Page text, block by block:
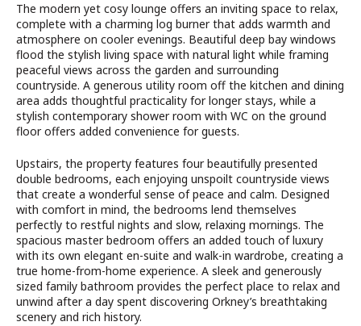
The modern yet cosy lounge offers an inviting space to relax,
complete with a charming log burner that adds warmth and
atmosphere on cooler evenings. Beautiful deep bay windows
flood the stylish living space with natural light while framing
peaceful views across the garden and surrounding
countryside. A generous utility room off the kitchen and dining
area adds thoughtful practicality for longer stays, while a
stylish contemporary shower room with WC on the ground
floor offers added convenience for guests.
Upstairs, the property features four beautifully presented
double bedrooms, each enjoying unspoilt countryside views
that create a wonderful sense of peace and calm. Designed
with comfort in mind, the bedrooms lend themselves
perfectly to restful nights and slow, relaxing mornings. The
spacious master bedroom offers an added touch of luxury
with its own elegant en-suite and walk-in wardrobe, creating a
true home-from-home experience. A sleek and generously
sized family bathroom provides the perfect place to relax and
unwind after a day spent discovering Orkney’s breathtaking
scenery and rich history.